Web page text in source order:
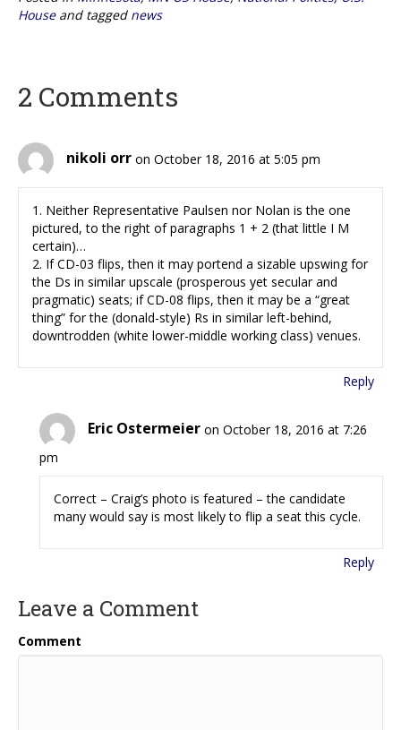
Houseand tagged news
2 Comments
nikoli orr on October 18, 2016 at 5:05 pm
1. Neither Representative Paulsen nor Nolan is the one
pictured, to the right of paragraphs 1 + 2 (that little I M
certain)…
2. If CD-03 flips, then it may portend a sizable upswing for
the Ds in similar upscale (prosperous yet secular and
pragmatic) seats; if CD-08 flips, then it may be a “great
thing” for the (donald-style) Rs in similar left-behind,
downtrodden (white lower-middle working class) venues.
Reply
Eric Ostermeier on October 18, 2016 at 7:26
pm
Correct – Craig’s photo is featured – the candidate
many would say is most likely to flip a seat this cycle.
Reply
Leave a Comment
Comment